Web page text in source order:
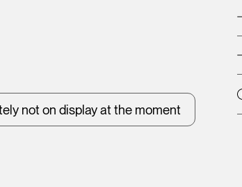
not on display at the moment